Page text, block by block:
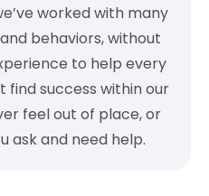
worked with many
behaviors, without
to help every
success within our
feel out of place, or
ask and need help.